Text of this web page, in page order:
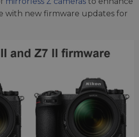
with new firmware updates for